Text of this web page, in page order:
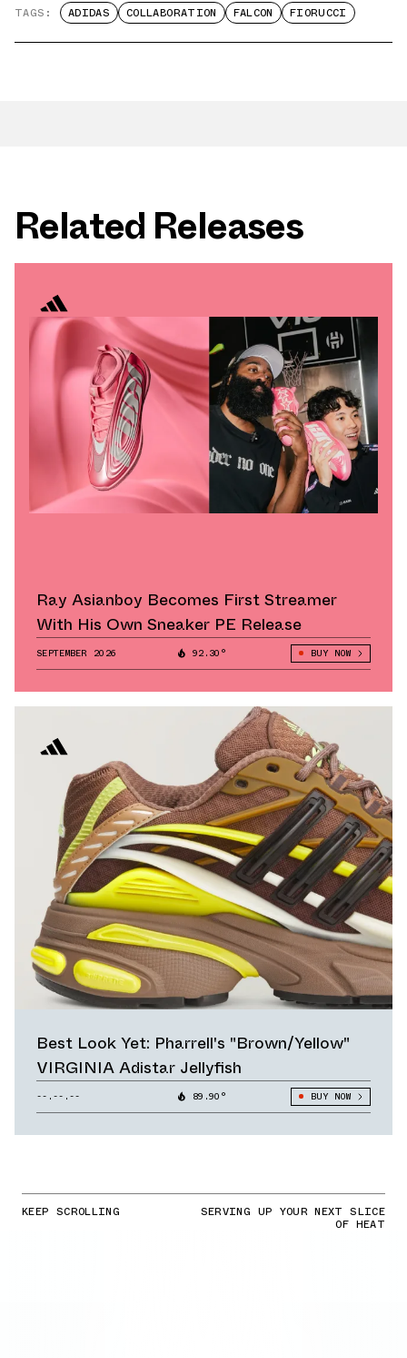
TAGS: ADIDAS COLLABORATION FALCON FIORUCCI
Related Releases
Ray Asianboy Becomes First Streamer
With His Own Sneaker PE Release
SEPTEMBER 2026 92.30° BUY NOW
Best Look Yet: Pharrell's "Brown/Yellow"
VIRGINIA Adistar Jellyfish
--.--.-- 89.90° BUY NOW
KEEP SCROLLING SERVING UP YOUR NEXT SLICE
OF HEAT